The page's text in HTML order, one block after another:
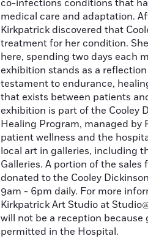
co-infections conditions that
medical care and adaptation.
Kirkpatrick discovered that
treatment for her condition.
here, spending two days each
exhibition stands as a
testament to endurance,
that exists between patients
exhibition is part of the Cooley
Healing Program, managed by
patient wellness and the
local art in galleries, including
Galleries. A portion of the
donated to the Cooley
9am - 6pm daily. For more
Kirkpatrick Art Studio at
will not be a reception
permitted in the Hospital.